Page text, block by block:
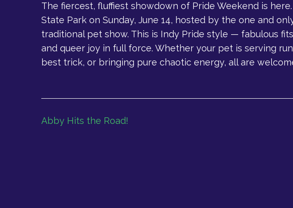
The fiercest, fluffiest showdown of Pride Weekend is
State Park on Sunday, June 14, hosted by the one and
traditional pet show. This is Indy Pride style — fabulous
and queer joy in full force. Whether your pet is serving
best trick, or bringing pure chaotic energy, all are
Post
Abby Hits the Road!